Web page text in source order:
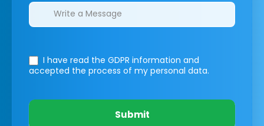
I have read the GDPR information and
accepted the process of my personal data.
Submit